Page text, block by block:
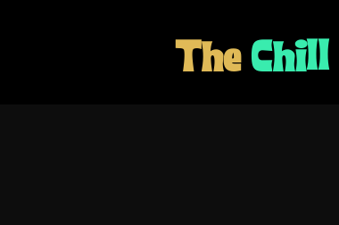
The Chill